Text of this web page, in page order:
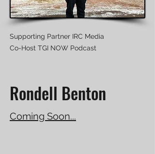
Supporting Partner IRC Media
Co-Host TGI NOW Podcast
Rondell Benton
Coming Soon...